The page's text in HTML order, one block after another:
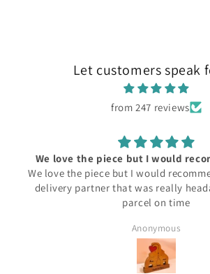
Let customers speak
from 247 reviews
We love the piece but I would
We love the piece but I would
delivery partner that was really
parcel on time
Anonymous